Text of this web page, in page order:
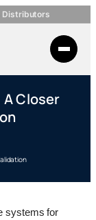
Distributors
Closer
systems for